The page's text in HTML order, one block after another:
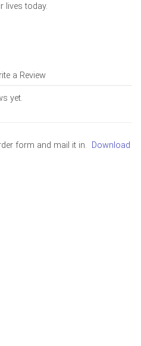
lives today.
a Review
yet.
form and mail it in.
Download